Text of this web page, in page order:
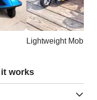
Lightweight Mobility
works